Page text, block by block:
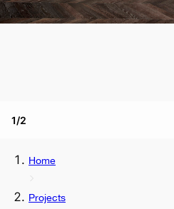
Home
Projects
1/2